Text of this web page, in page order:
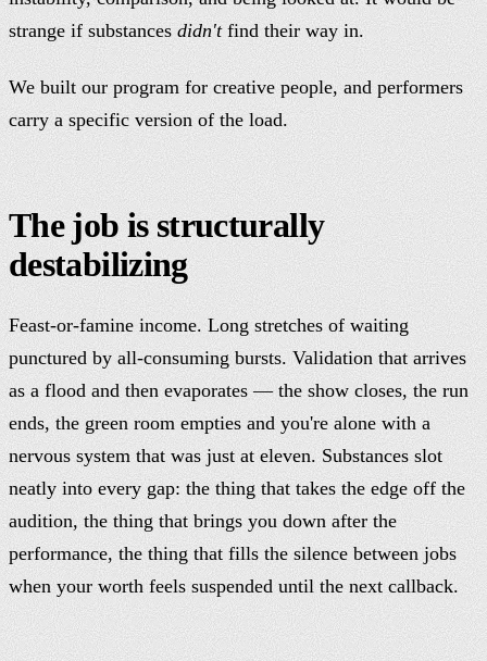
strange if substances didn'tfind their way in.
We built our program for creative people, and performers
carry a specific version of the load.
The job is structurally
destabilizing
Feast-or-famine income. Long stretches of waiting
punctured by all-consuming bursts. Validation that arrives
as a flood and then evaporates — the show closes, the run
ends, the green room empties and you're alone with a
nervous system that was just at eleven. Substances slot
neatly into every gap: the thing that takes the edge off the
audition, the thing that brings you down after the
performance, the thing that fills the silence between jobs
when your worth feels suspended until the next callback.